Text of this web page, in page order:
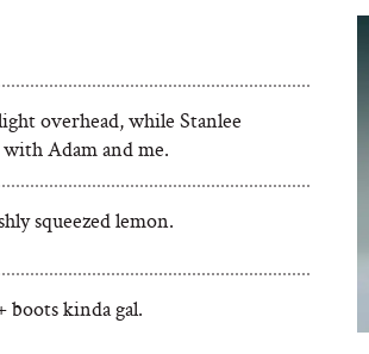
overhead, while Stanlee
Adam and me.
squeezed lemon.
boots kinda gal.